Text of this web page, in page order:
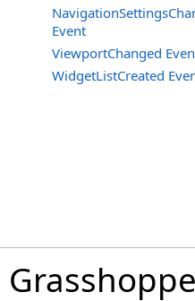
Event
ViewportChanged
WidgetListCreated